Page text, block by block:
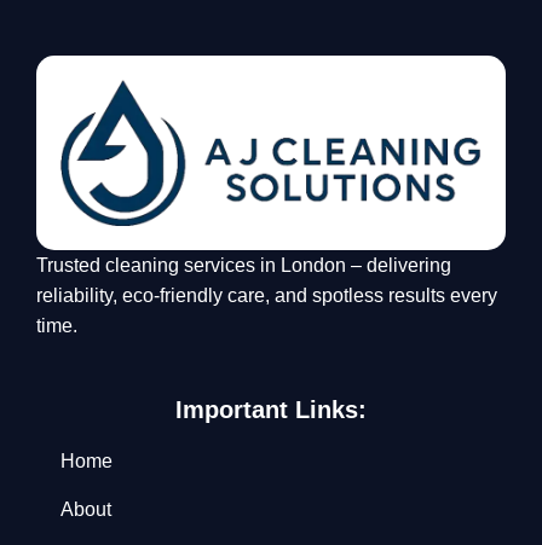
Trusted cleaning services in London – delivering
reliability, eco-friendly care, and spotless results every
time.
Important Links:
Home
About